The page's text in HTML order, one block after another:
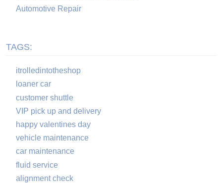
Automotive Repair
TAGS:
itrolledintotheshop
loaner car
customer shuttle
VIP pick up and delivery
happy valentines day
vehicle maintenance
car maintenance
fluid service
alignment check